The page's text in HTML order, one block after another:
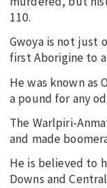
110.
Gwoya is not just
first Aborigine to
He was known as
a pound for any
The Warlpiri-
and made
He is believed to
Downs and